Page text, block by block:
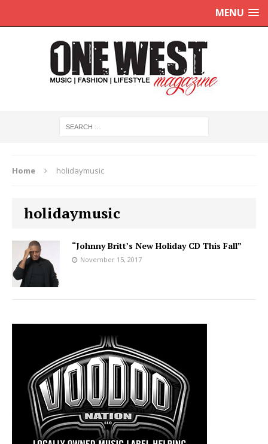
MENU
Home holidaymusic
holidaymusic
“Johnny Britt’s New Holiday CD This Fall”
November 15, 2017